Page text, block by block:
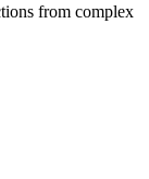
from complex